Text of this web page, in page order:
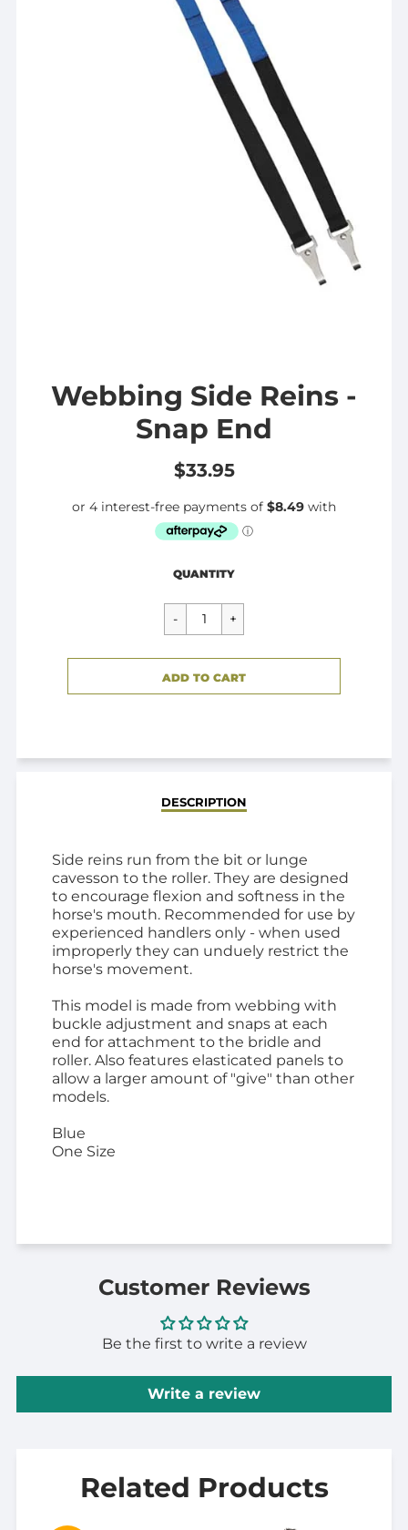
Webbing Side Reins -
Snap End
$33.95
Regular
$33.95
QUANTITY
CART ERROR
ADD TO CART
DESCRIPTION
Side reins run from the bit or lunge
cavesson to the roller. They are designed
to encourage flexion and softness in the
horse's mouth. Recommended for use by
experienced handlers only - when used
improperly they can unduely restrict the
horse's movement.
This model is made from webbing with
buckle adjustment and snaps at each
end for attachment to the bridle and
roller. Also features elasticated panels to
allow a larger amount of "give" than other
models.
Blue
One Size
Customer Reviews
Be the first to write a review
Write a review
Related Products